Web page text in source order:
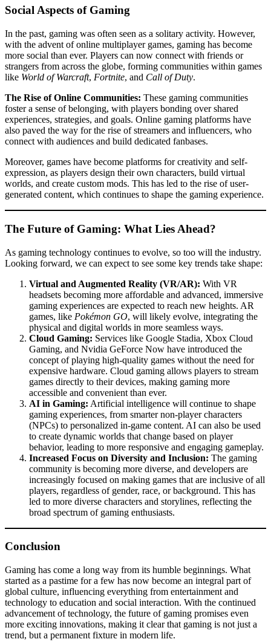
Social Aspects of Gaming
In the past, gaming was often seen as a solitary activity. However,
with the advent of online multiplayer games, gaming has become
more social than ever. Players can now connect with friends or
strangers from across the globe, forming communities within games
like World of Warcraft, Fortnite, and Call of Duty.
The Rise of Online Communities: These gaming communities
foster a sense of belonging, with players bonding over shared
experiences, strategies, and goals. Online gaming platforms have
also paved the way for the rise of streamers and influencers, who
connect with audiences and build dedicated fanbases.
Moreover, games have become platforms for creativity and self-
expression, as players design their own characters, build virtual
worlds, and create custom mods. This has led to the rise of user-
generated content, which continues to shape the gaming experience.
The Future of Gaming: What Lies Ahead?
As gaming technology continues to evolve, so too will the industry.
Looking forward, we can expect to see some key trends take shape:
Virtual and Augmented Reality (VR/AR): With VR
headsets becoming more affordable and advanced, immersive
gaming experiences are expected to reach new heights. AR
games, like Pokémon GO, will likely evolve, integrating the
physical and digital worlds in more seamless ways.
Cloud Gaming: Services like Google Stadia, Xbox Cloud
Gaming, and Nvidia GeForce Now have introduced the
concept of playing high-quality games without the need for
expensive hardware. Cloud gaming allows players to stream
games directly to their devices, making gaming more
accessible and convenient than ever.
AI in Gaming: Artificial intelligence will continue to shape
gaming experiences, from smarter non-player characters
(NPCs) to personalized in-game content. AI can also be used
to create dynamic worlds that change based on player
behavior, leading to more responsive and engaging gameplay.
Increased Focus on Diversity and Inclusion: The gaming
community is becoming more diverse, and developers are
increasingly focused on making games that are inclusive of all
players, regardless of gender, race, or background. This has
led to more diverse characters and storylines, reflecting the
broad spectrum of gaming enthusiasts.
Conclusion
Gaming has come a long way from its humble beginnings. What
started as a pastime for a few has now become an integral part of
global culture, influencing everything from entertainment and
technology to education and social interaction. With the continued
advancement of technology, the future of gaming promises even
more exciting innovations, making it clear that gaming is not just a
trend, but a permanent fixture in modern life.